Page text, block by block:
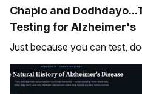
Chaplo and
Testing for Alzheimer's
Just because you can test,